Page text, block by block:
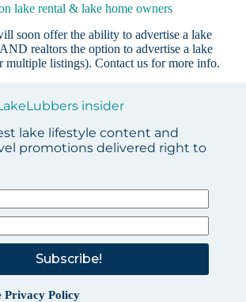
lake rental & lake home owners
soon offer the ability to advertise a lake
realtors the option to advertise a lake
multiple listings).Contact us for more info.
insider
lake lifestyle content and
promotions delivered right to
Subscribe!
Privacy Policy